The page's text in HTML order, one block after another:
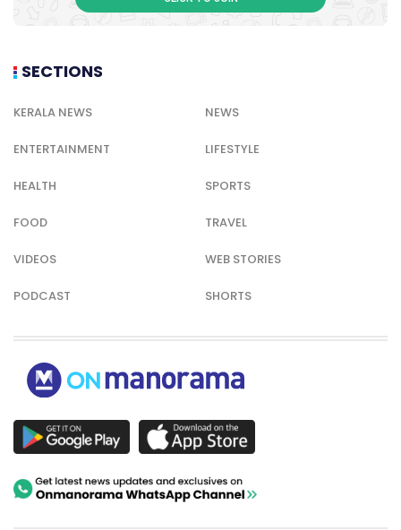
SECTIONS
KERALA NEWS NEWS
ENTERTAINMENT LIFESTYLE
HEALTH SPORTS
FOOD TRAVEL
VIDEOS WEB STORIES
PODCAST SHORTS